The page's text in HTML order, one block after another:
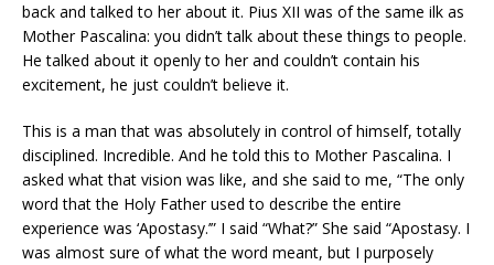
back and talked to her about it. Pius XII was of the same ilk as
Mother Pascalina: you didn’t talk about these things to people.
He talked about it openly to her and couldn’t contain his
excitement, he just couldn’t believe it.
This is a man that was absolutely in control of himself, totally
disciplined. Incredible. And he told this to Mother Pascalina. I
asked what that vision was like, and she said to me, “The only
word that the Holy Father used to describe the entire
experience was ‘Apostasy.’” I said “What?” She said “Apostasy. I
was almost sure of what the word meant, but I purposely